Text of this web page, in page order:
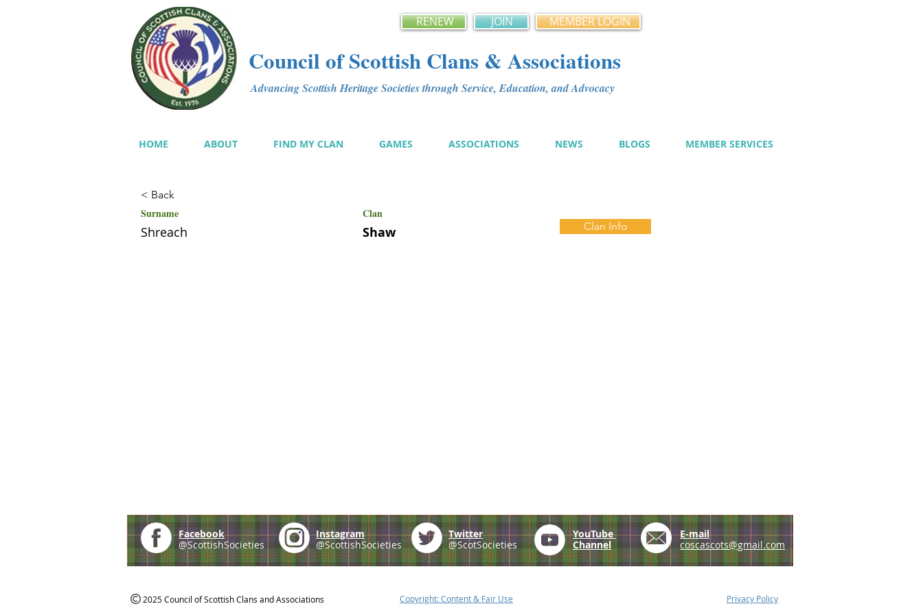
RENEW JOIN MEMBER LOGIN
Council of Scottish Clans & Associations
Advancing Scottish Heritage Societies through Service, Education, and Advocacy
HOME ABOUT FIND MY CLAN GAMES ASSOCIATIONS NEWS BLOGS MEMBER SERVICES
< Back
Surname Clan
Shreach Shaw Clan Info
Facebook
@ScottishSocieties
Instagram
@ScottishSocieties
Twitter
@ScotSocieties
YouTube
Channel
E-mail
coscascots@gmail.com
2025 Council of Scottish Clans and Associations Copyright: Content & Fair Use Privacy Policy